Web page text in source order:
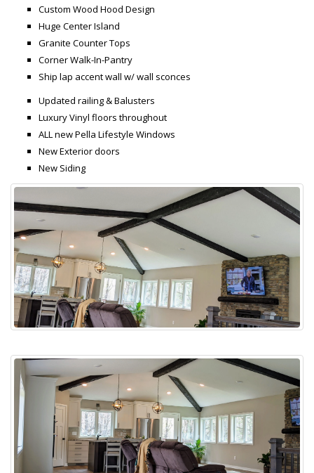
Custom Wood Hood Design
Huge Center Island
Granite Counter Tops
Corner Walk-In-Pantry
Ship lap accent wall w/ wall sconces
Updated railing & Balusters
Luxury Vinyl floors throughout
ALL new Pella Lifestyle Windows
New Exterior doors
New Siding